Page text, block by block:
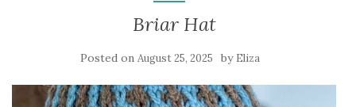
Briar Hat
Posted on August 25, 2025 by Eliza